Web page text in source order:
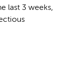
last 3 weeks,